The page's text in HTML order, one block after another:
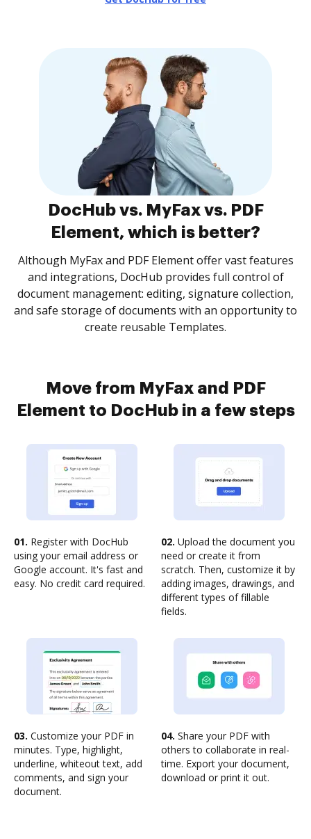
DocHub vs. MyFax vs. PDF
Element, which is better?
Although MyFax and PDF Element offer vast features
and integrations, DocHub provides full control of
document management: editing, signature collection,
and safe storage of documents with an opportunity to
create reusable Templates.
Move from MyFax and PDF
Element to DocHub in a few steps
01. Register with DocHub
using your email address or
Google account. It's fast and
easy. No credit card required.
02. Upload the document you
need or create it from
scratch. Then, customize it by
adding images, drawings, and
different types of fillable
fields.
03. Customize your PDF in
minutes. Type, highlight,
underline, whiteout text, add
comments, and sign your
document.
04. Share your PDF with
others to collaborate in real-
time. Export your document,
download or print it out.